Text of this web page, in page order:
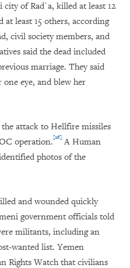
of Rad`a, killed at least 12
at least 15 others, according
civil society members, and
said the dead included
marriage. They said
eye, and blew her
attack to Hellfire missiles
operation.[26] A Human
photos of the
and wounded quickly
government officials told
militants, including an
wanted list. Yemen
Rights Watch that civilians